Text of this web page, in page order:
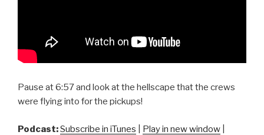
Pause at 6:57 and look at the hellscape that the crews
were flying into for the pickups!
Podcast:Subscribe in iTunes Play in new window